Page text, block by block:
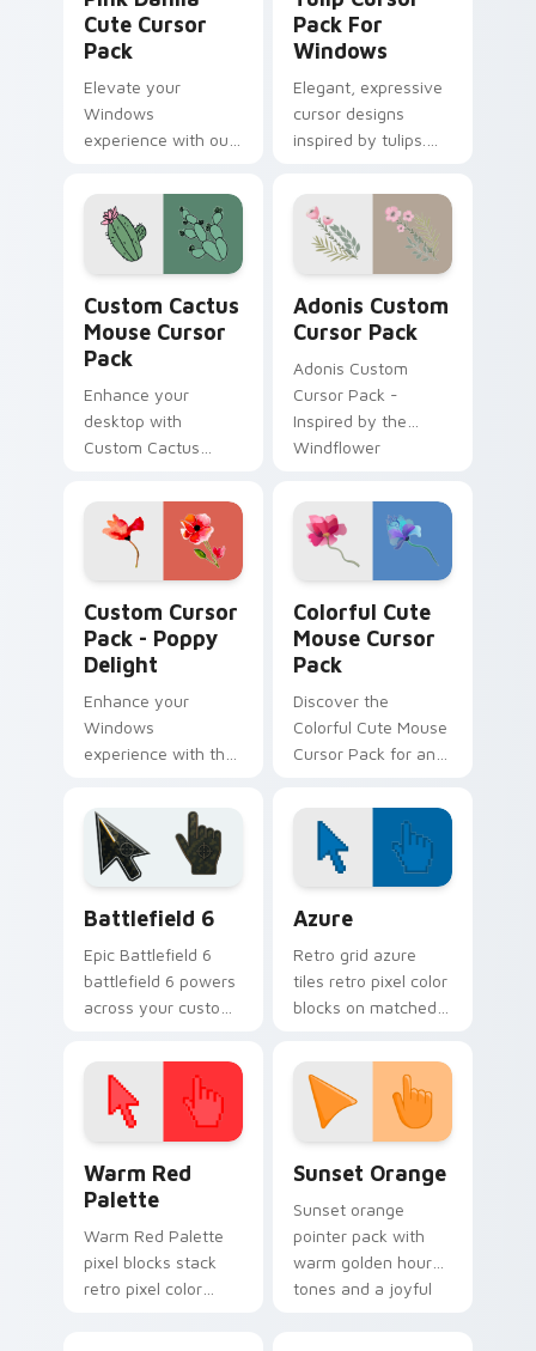
Cute Cursor
Pack
Elevate your
Windows
experience with our
Cursor Pack! Quick
installation included.
Pack For
Windows
Elegant, expressive
cursor designs
inspired by tulips.
customization and
personal expression
on desktop or
browser themes.
Custom Cactus
Mouse Cursor
Pack
Enhance your
desktop with
Custom Cactus
- Quick installation,
Theme-ready
Adonis Custom
Cursor Pack
Adonis Custom
Cursor Pack -
Inspired by the
Windflower
Custom Cursor
Pack - Poppy
Delight
Enhance your
Windows
experience with the
Delight' Custom
Cursor Pack. Quick,
easy installation and
perfect for theme
matching!
Colorful Cute
Mouse Cursor
Pack
Discover the
Colorful Cute Mouse
Cursor Pack for an
experience
Battlefield 6
Epic Battlefield 6
battlefield 6 powers
across your custom
click pair today.
Azure
Retro grid azure
tiles retro pixel color
blocks on matched
with 8-bit charm.
Warm Red
Palette
Warm Red Palette
pixel blocks stack
retro pixel color
Sunset Orange
Sunset orange
pointer pack with
warm golden hour
tones and a joyful